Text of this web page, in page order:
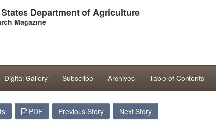
Department of Agriculture
Magazine
Digital Gallery Subscribe Archives Table of Contents
PDF Previous Story Next Story